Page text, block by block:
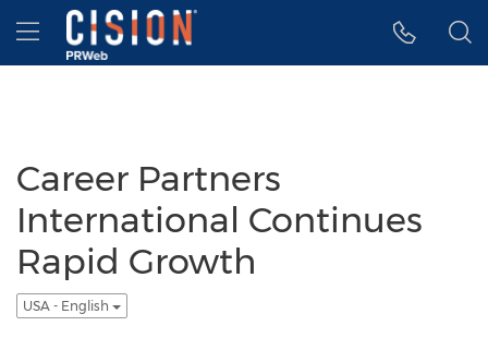
Accessibility Statement
Skip Navigation
Hamburger menu
Career Partners
International Continues
Rapid Growth
USA - English